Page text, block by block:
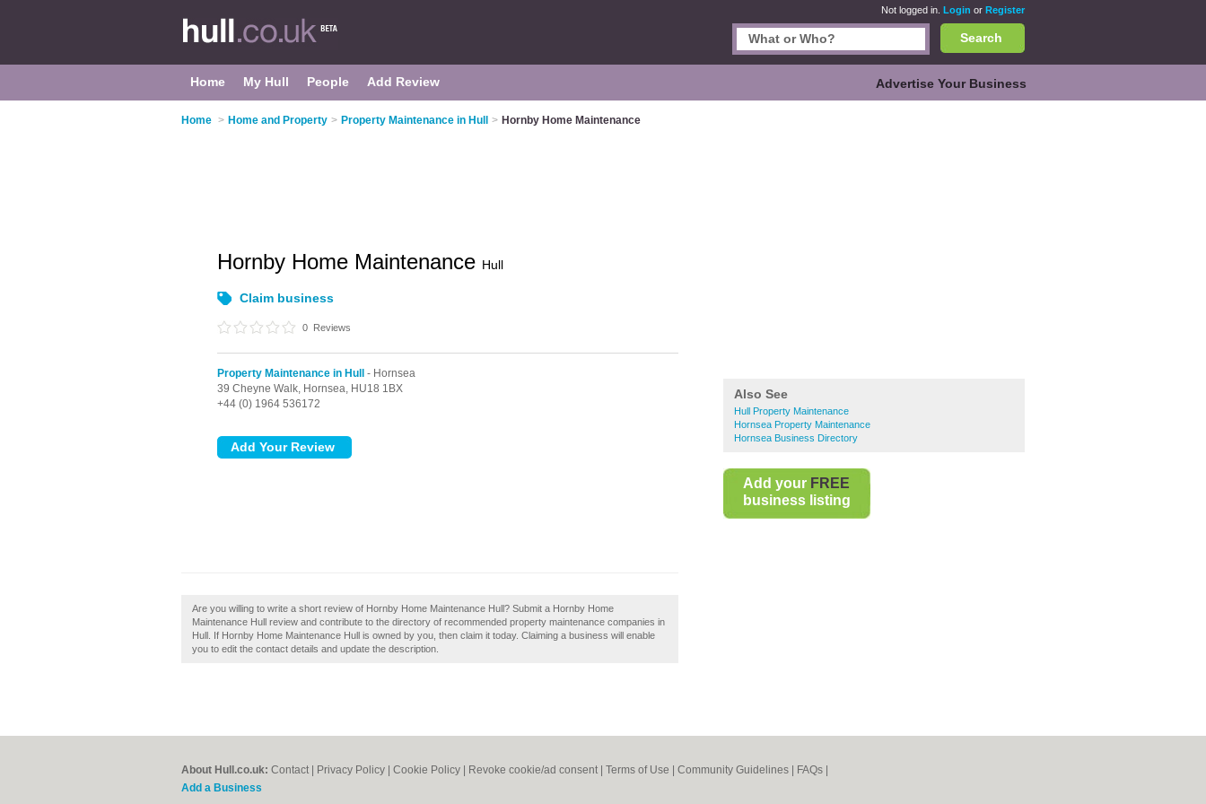
Not logged in. Login or Register
Search
Home My Hull People Add Review Advertise Your Business
Home > Home and Property > Property Maintenance in Hull > Hornby Home Maintenance
Also See
Hull Property Maintenance
Hornsea Property Maintenance
Hornsea Business Directory
Add your FREE
business listing
Hornby Home Maintenance Hull
Claim business
0 Reviews
Property Maintenance in Hull
- Hornsea
39 Cheyne Walk, Hornsea, HU18 1BX
+44 (0) 1964 536172
Are you willing to write a short review of Hornby Home Maintenance Hull? Submit a Hornby Home
Maintenance Hull review and contribute to the directory of recommended property maintenance companies in
Hull. If Hornby Home Maintenance Hull is owned by you, then claim it today. Claiming a business will enable
you to edit the contact details and update the description.
About Hull.co.uk: Contact Privacy Policy Cookie Policy Revoke cookie/ad consent | Terms of Use Community Guidelines FAQs
Add a Business